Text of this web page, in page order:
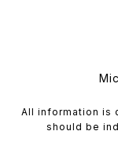
All information is
should be